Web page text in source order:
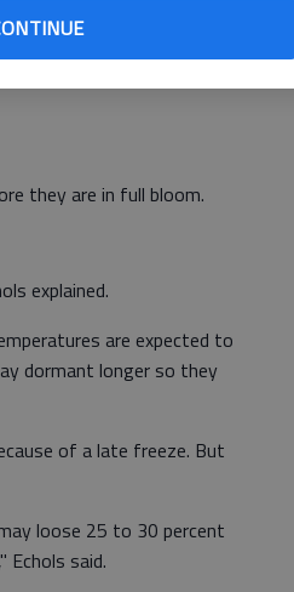
any impact of the
they are in full bloom.
explained.
are expected to
dormant longer so they
of a late freeze. But
loose 25 to 30 percent
said.